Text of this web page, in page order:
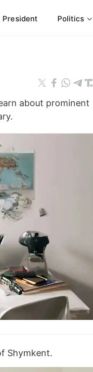
President Politics
about prominent
Shymkent.